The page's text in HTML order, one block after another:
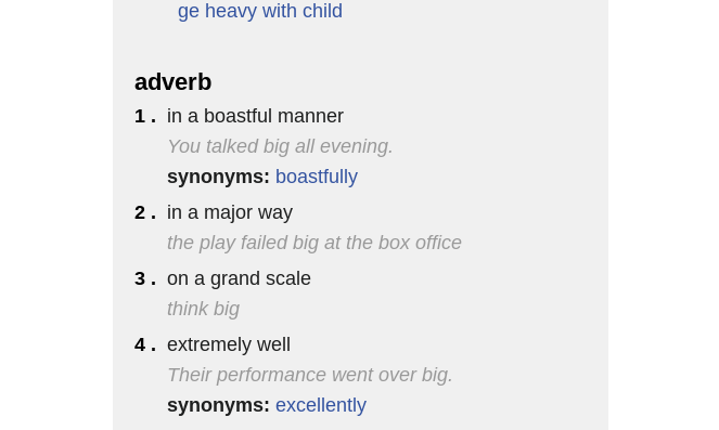
ge heavy with child
adverb
1 . in a boastful manner
You talked big all evening.
synonyms: boastfully
2 . in a major way
the play failed big at the box office
3 . on a grand scale
think big
4 . extremely well
Their performance went over big.
synonyms: excellently